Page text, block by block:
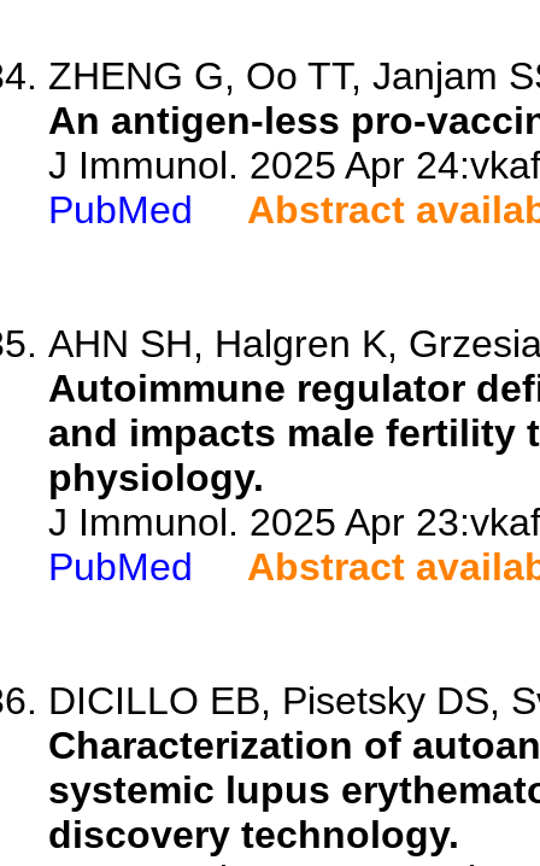
ZHENG G, Oo TT, Janjam
An antigen-less pro-
J Immunol. 2025 Apr
PubMed
Abstract
AHN SH, Halgren K,
Autoimmune regulator
and impacts male
physiology.
J Immunol. 2025 Apr
PubMed
Abstract
DICILLO EB, Pisetsky DS,
Characterization of
systemic lupus
discovery technology.